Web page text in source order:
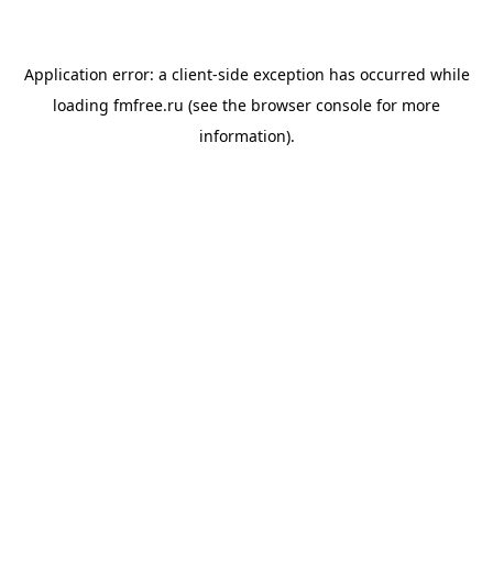
Application error: a client-side exception has occurred while
loading fmfree.ru (see the browser console for more
information).